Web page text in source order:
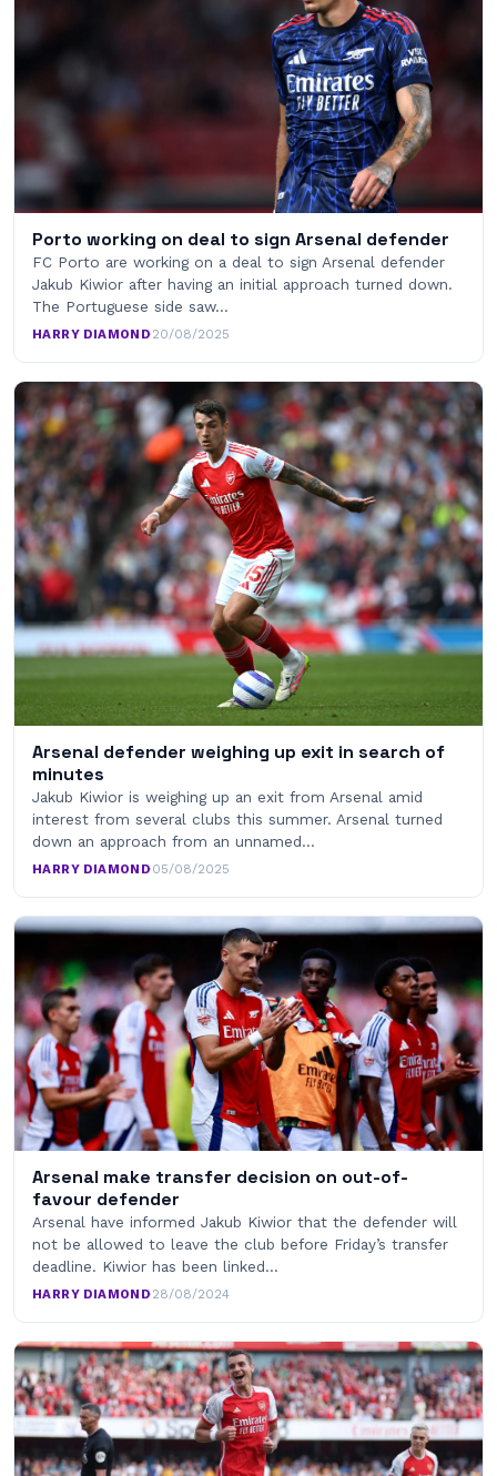
Porto working on deal to sign Arsenal defender
FC Porto are working on a deal to sign Arsenal defender
Jakub Kiwior after having an initial approach turned down.
The Portuguese side saw…
HARRY DIAMOND·20/08/2025
Arsenal defender weighing up exit in search of
minutes
Jakub Kiwior is weighing up an exit from Arsenal amid
interest from several clubs this summer. Arsenal turned
down an approach from an unnamed…
HARRY DIAMOND·05/08/2025
Arsenal make transfer decision on out-of-
favour defender
Arsenal have informed Jakub Kiwior that the defender will
not be allowed to leave the club before Friday’s transfer
deadline. Kiwior has been linked…
HARRY DIAMOND·28/08/2024